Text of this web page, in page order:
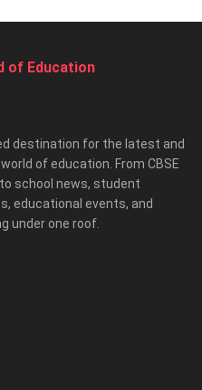
of Education
destination for the latest and
of education. From CBSE
school news, student
educational events, and
under one roof.